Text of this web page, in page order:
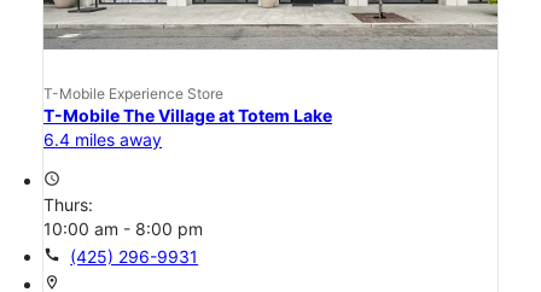
T-Mobile Experience Store
T-Mobile The Village at Totem Lake
6.4 miles away
access_time
Thurs:
10:00 am - 8:00 pm
call (425) 296-9931
location_on